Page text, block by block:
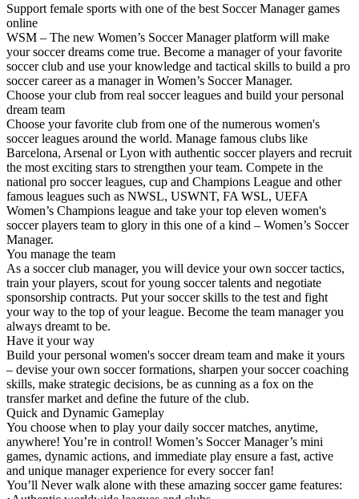
Support female sports with one of the best Soccer Manager games
online
WSM – The new Women’s Soccer Manager platform will make
your soccer dreams come true. Become a manager of your favorite
soccer club and use your knowledge and tactical skills to build a pro
soccer career as a manager in Women’s Soccer Manager.
Choose your club from real soccer leagues and build your personal
dream team
Choose your favorite club from one of the numerous women's
soccer leagues around the world. Manage famous clubs like
Barcelona, Arsenal or Lyon with authentic soccer players and recruit
the most exciting stars to strengthen your team. Compete in the
national pro soccer leagues, cup and Champions League and other
famous leagues such as NWSL, USWNT, FA WSL, UEFA
Women’s Champions league and take your top eleven women's
soccer players team to glory in this one of a kind – Women’s Soccer
Manager.
You manage the team
As a soccer club manager, you will device your own soccer tactics,
train your players, scout for young soccer talents and negotiate
sponsorship contracts. Put your soccer skills to the test and fight
your way to the top of your league. Become the team manager you
always dreamt to be.
Have it your way
Build your personal women's soccer dream team and make it yours
– devise your own soccer formations, sharpen your soccer coaching
skills, make strategic decisions, be as cunning as a fox on the
transfer market and define the future of the club.
Quick and Dynamic Gameplay
You choose when to play your daily soccer matches, anytime,
anywhere! You’re in control! Women’s Soccer Manager’s mini
games, dynamic actions, and immediate play ensure a fast, active
and unique manager experience for every soccer fan!
You’ll Never walk alone with these amazing soccer game features: